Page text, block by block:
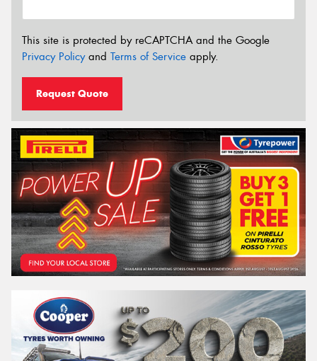
This site is protected by reCAPTCHA and the Google
Privacy Policyand Terms of Service apply.
Request Quote